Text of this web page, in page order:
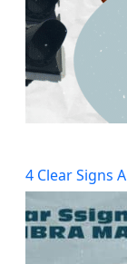
4 Clear Signs